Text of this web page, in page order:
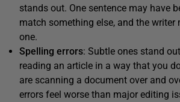
stands out. One sentence may have
match something else, and the writer
one.
Spelling errors: Subtle ones stand
reading an article in a way that you
are scanning a document over and
errors feel worse than major editing